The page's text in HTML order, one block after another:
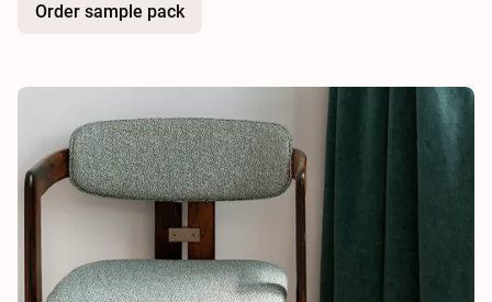
Order sample pack